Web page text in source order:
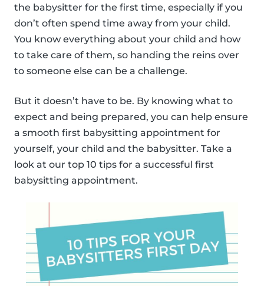
the babysitter for the first time, especially if you
don’t often spend time away from your child.
You know everything about your child and how
to take care of them, so handing the reins over
to someone else can be a challenge.
But it doesn’t have to be. By knowing what to
expect and being prepared, you can help ensure
a smooth first babysitting appointment for
yourself, your child and the babysitter. Take a
look at our top 10 tips for a successful first
babysitting appointment.